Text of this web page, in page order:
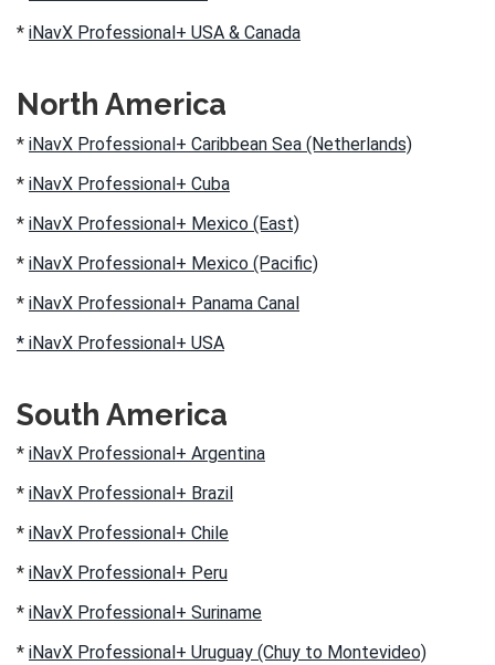
* iNavX Professional+ USA & Canada
North America
* iNavX Professional+ Caribbean Sea (Netherlands)
* iNavX Professional+ Cuba
* iNavX Professional+ Mexico (East)
* iNavX Professional+ Mexico (Pacific)
* iNavX Professional+ Panama Canal
* iNavX Professional+ USA
South America
* iNavX Professional+ Argentina
* iNavX Professional+ Brazil
* iNavX Professional+ Chile
* iNavX Professional+ Peru
* iNavX Professional+ Suriname
* iNavX Professional+ Uruguay (Chuy to Montevideo)